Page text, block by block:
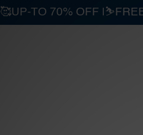
🥰UP-TO 70% OFF